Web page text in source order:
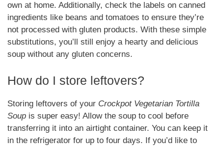
own at home. Additionally, check the labels on canned
ingredients like beans and tomatoes to ensure they’re
not processed with gluten products. With these simple
substitutions, you’ll still enjoy a hearty and delicious
soup without any gluten concerns.
How do I store leftovers?
Storing leftovers of your Crockpot Vegetarian Tortilla
Soup is super easy! Allow the soup to cool before
transferring it into an airtight container. You can keep it
in the refrigerator for up to four days. If you’d like to